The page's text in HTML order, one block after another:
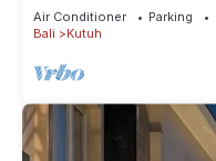
Air Conditioner Parking
Bali
Kutuh